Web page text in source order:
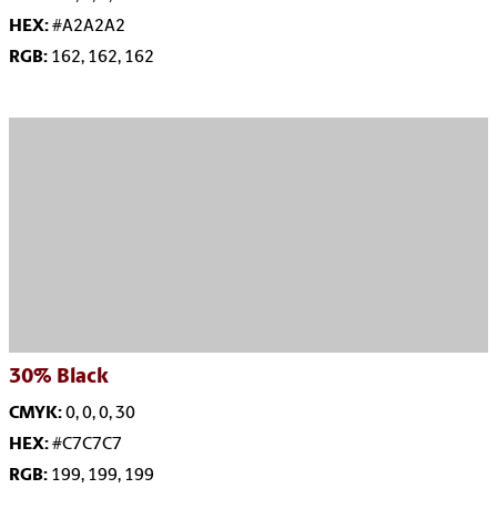
HEX:#A2A2A2
RGB: 162, 162, 162
30% Black
CMYK:0, 0, 0, 30
HEX:#C7C7C7
RGB: 199, 199, 199